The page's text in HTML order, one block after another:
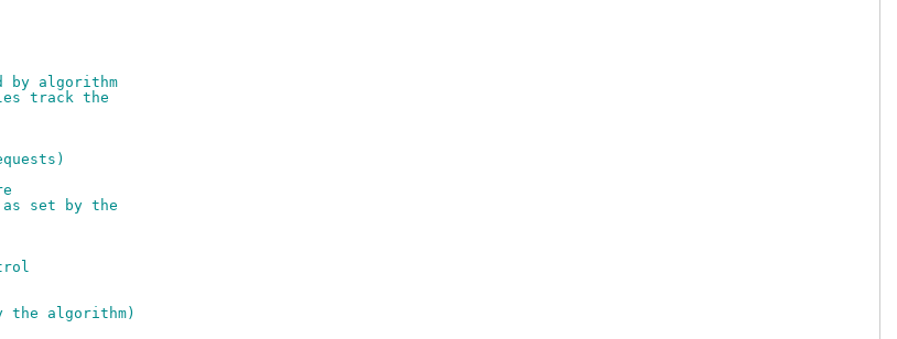
by algorithm
track the
as set by the
the algorithm)